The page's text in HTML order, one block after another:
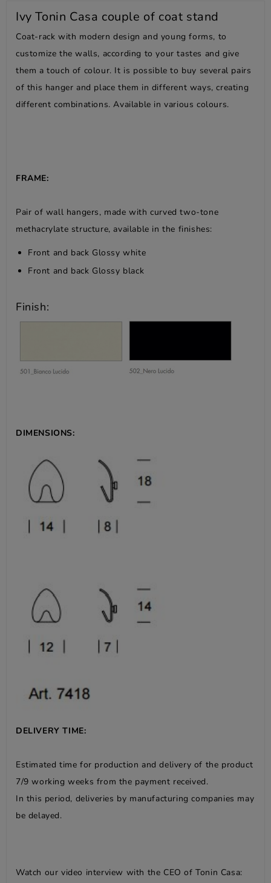
Ivy Tonin Casa couple of coat stand
Coat-rack with modern design and young forms, to
customize the walls, according to your tastes and give
them a touch of colour. It is possible to buy several pairs
of this hanger and place them in different ways, creating
different combinations. Available in various colours.
FRAME:
Pair of wall hangers, made with curved two-tone
methacrylate structure, available in the finishes:
Front and back Glossy white
Front and back Glossy black
Finish:
DIMENSIONS:
DELIVERY TIME:
Estimated time for production and delivery of the product
7/9 working weeks from the payment received.
In this period, deliveries by manufacturing companies may
be delayed.
Watch our video interview with the CEO of Tonin Casa: